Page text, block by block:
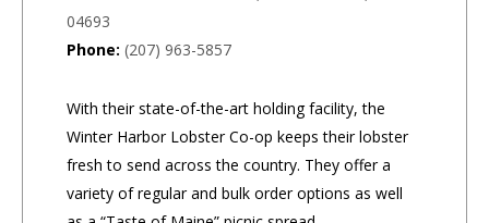
04693
Phone: (207) 963-5857
With their state-of-the-art holding facility, the
Winter Harbor Lobster Co-op keeps their lobster
fresh to send across the country. They offer a
variety of regular and bulk order options as well